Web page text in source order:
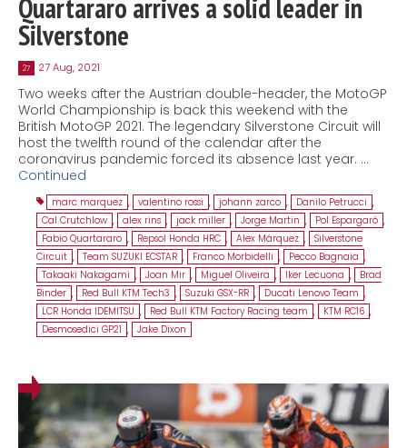
Quartararo arrives a solid leader in
Silverstone
27 27 Aug, 2021
Two weeks after the Austrian double-header, the MotoGP
World Championship is back this weekend with the
British MotoGP 2021. The legendary Silverstone Circuit will
host the twelfth round of the calendar after the
coronavirus pandemic forced its absence last year. …
Continued
marc marquez , valentino rossi , johann zarco , Danilo Petrucci ,
Cal Crutchlow , alex rins , jack miller , Jorge Martin , Pol Espargaró ,
Fabio Quartararo , Repsol Honda HRC , Alex Márquez , Silverstone
Circuit , Team SUZUKI ECSTAR , Franco Morbidelli , Pecco Bagnaia ,
Takaaki Nakagami , Joan Mir , Miguel Oliveira , Iker Lecuona ,
Brad
Binder , Red Bull KTM Tech3 , Suzuki GSX-RR , Ducati Lenovo Team ,
LCR Honda IDEMITSU , Red Bull KTM Factory Racing team , KTM RC16 ,
Desmosedici GP21 , Jake Dixon